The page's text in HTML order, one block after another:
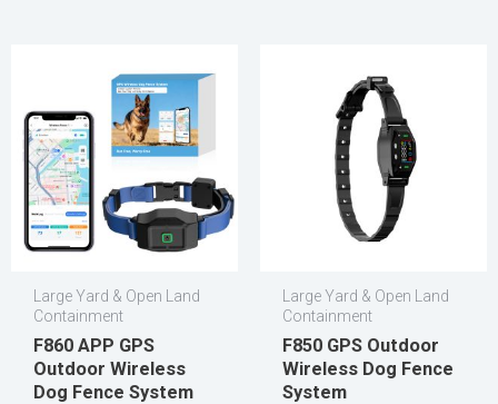
Large Yard & Open Land
Containment
F860 APP GPS
Outdoor Wireless
Dog Fence System
Large Yard & Open Land
Containment
F850 GPS Outdoor
Wireless Dog Fence
System